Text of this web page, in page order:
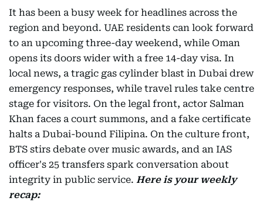
It has been a busy week for headlines across the
region and beyond. UAE residents can look forward
to an upcoming three-day weekend, while Oman
opens its doors wider with a free 14-day visa. In
local news, a tragic gas cylinder blast in Dubai drew
emergency responses, while travel rules take centre
stage for visitors. On the legal front, actor Salman
Khan faces a court summons, and a fake certificate
halts a Dubai-bound Filipina. On the culture front,
BTS stirs debate over music awards, and an IAS
officer's 25 transfers spark conversation about
integrity in public service. Here is your weekly
recap: